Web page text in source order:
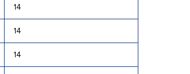
14
14
14